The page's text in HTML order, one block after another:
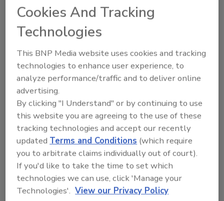
Air-to-water heat pumps and
boilers
John Siegenthaler, P.E.
October 23, 2015
How to combine an air-to-water heat pump with a
boiler.
Solar freeze protection
Cookies And Tracking
Technologies
This BNP Media website uses cookies and tracking
technologies to enhance user experience, to
analyze performance/traffic and to deliver online
advertising.
By clicking "I Understand" or by continuing to use
this website you are agreeing to the use of these
tracking technologies and accept our recently
updatedTerms and Conditions (which require
you to arbitrate claims individually out of court).
If you'd like to take the time to set which
technologies we can use, click 'Manage your
Technologies'. View our Privacy Policy